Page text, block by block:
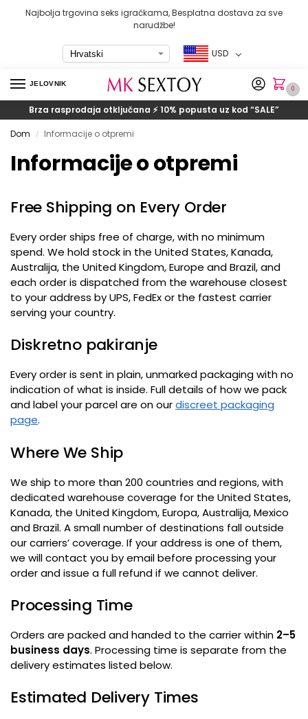
Najbolja trgovina seks igračkama, Besplatna dostava za sve
narudžbe!
USD
JELOVNIK
0
Brza rasprodaja otključana ⚡ 10% popusta uz kod “SALE”
Dom / Informacije o otpremi
Informacije o otpremi
Free Shipping on Every Order
Every order ships free of charge,with no minimum
spend. We hold stock in the United States, Kanada,
Australija, the United Kingdom,Europe and Brazil,and
each order is dispatched from the warehouse closest
to your address by UPS,FedEx or the fastest carrier
serving your country.
Diskretno pakiranje
Every order is sent in plain,unmarked packaging with no
indication of what is inside. Full details of how we pack
and label your parcel are on ourdiscreet packaging
page.
Where We Ship
We ship to more than 200 countries and regions,with
dedicated warehouse coverage for the United States,
Kanada, the United Kingdom, Europa, Australija,Mexico
and Brazil. A small number of destinations fall outside
our carriers’coverage. If your address is one of them,
we will contact you by email before processing your
order and issue a full refund if we cannot deliver.
Processing Time
Orders are packed and handed to the carrier within 2–5
business days. Processing time is separate from the
delivery estimates listed below.
Estimated Delivery Times